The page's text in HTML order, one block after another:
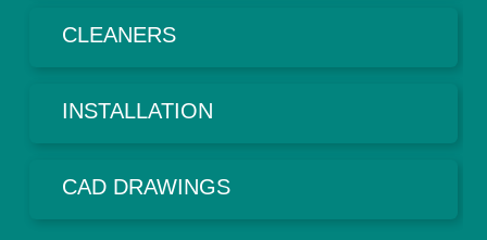
CLEANERS
INSTALLATION
CAD DRAWINGS